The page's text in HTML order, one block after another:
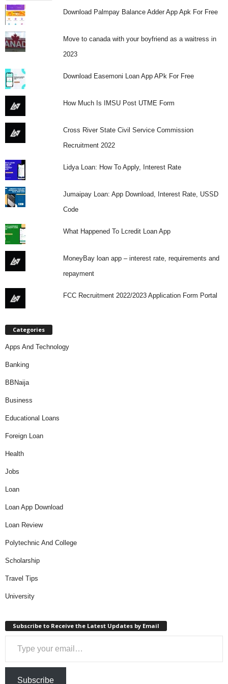
Download Palmpay Balance Adder App Apk For Free
Move to canada with your boyfriend as a waitress in
2023
Download Easemoni Loan App APk For Free
How Much Is IMSU Post UTME Form
Cross River State Civil Service Commission
Recruitment 2022
Lidya Loan: How To Apply, Interest Rate
Jumaipay Loan: App Download, Interest Rate, USSD
Code
What Happened To Lcredit Loan App
MoneyBay loan app – interest rate, requirements and
repayment
FCC Recruitment 2022/2023 Application Form Portal
Categories
Apps And Technology
Banking
BBNaija
Business
Educational Loans
Foreign Loan
Health
Jobs
Loan
Loan App Download
Loan Review
Polytechnic And College
Scholarship
Travel Tips
University
Subscribe to Receive the Latest Updates by Email
Type your email…
Subscribe